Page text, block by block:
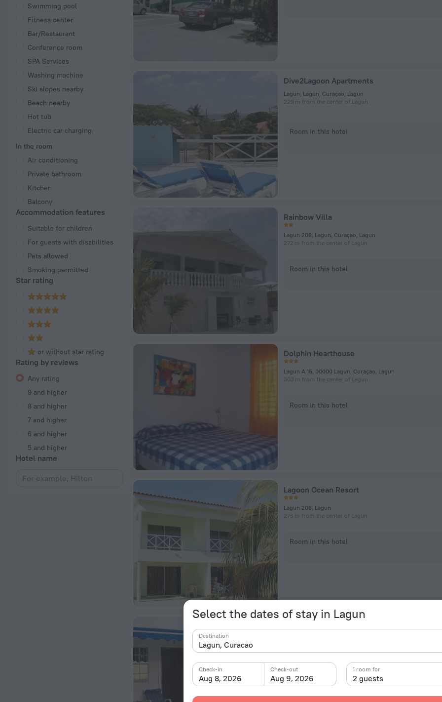
Select the dates of stay in Lagun
Destination
Aug 8, 2026
Check-in
Aug 9, 2026
Check-out
2 guests
1 room for
Swimming pool
Fitness center
Bar/Restaurant
Conference room
SPA Services
Washing machine
Ski slopes nearby
Beach nearby
Hot tub
Electric car charging
In the room
Air conditioning
Private bathroom
Kitchen
Balcony
Accommodation features
Suitable for children
For guests with disabilities
Pets allowed
Smoking permitted
Star rating
or without star rating
Rating by reviews
Any rating
9 and higher
8 and higher
7 and higher
6 and higher
5 and higher
Hotel name
Dive2Lagoon Apartments
Lagun, Lagun, Curaçao, Lagun
229 m from the center of Lagun
Room in this hotel
Rainbow Villa
Lagun 208, Lagun, Curaçao, Lagun
272 m from the center of Lagun
Room in this hotel
Dolphin Hearthouse
Lagun A 16, 00000 Lagun, Curaçao, Lagun
303 m from the center of Lagun
Room in this hotel
Lagoon Ocean Resort
Lagun 208, Lagun
275 m from the center of Lagun
Room in this hotel
453 m from the center of Lagun
Room in this hotel